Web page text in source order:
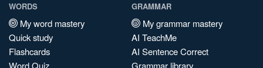
WORDS
My word mastery
Quick study
Flashcards
Word Quiz
GRAMMAR
My grammar mastery
AI TeachMe
AI Sentence Correct
Grammar library